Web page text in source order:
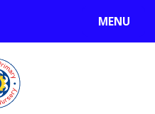
MENU